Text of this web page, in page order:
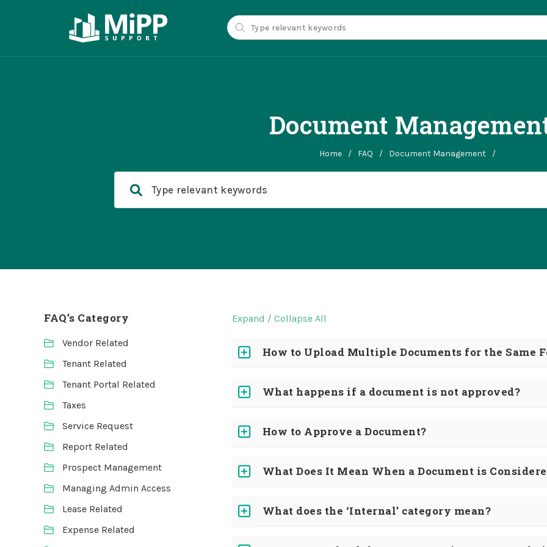
Document
Home / FAQ / Document Management /
FAQ’s Category
Vendor Related
Tenant Related
Tenant Portal Related
Taxes
Service Request
Report Related
Prospect Management
Managing Admin Access
Lease Related
Expense Related
Expand / Collapse All
How to Upload Multiple Documents for the Same
What happens if a document is not approved?
How to Approve a Document?
What Does It Mean When a Document is
What does the ‘Internal’ category mean?